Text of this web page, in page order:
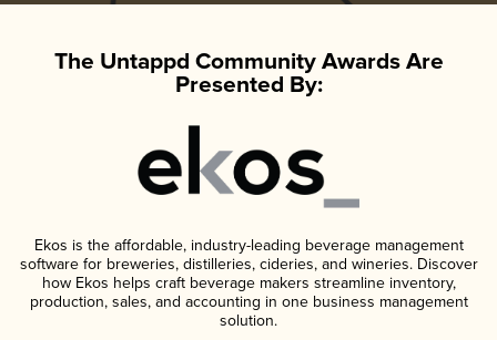
The Untappd Community Awards Are
Presented By:
Ekos is the affordable, industry-leading beverage management
software for breweries, distilleries, cideries, and wineries. Discover
how Ekos helps craft beverage makers streamline inventory,
production, sales, and accounting in one business management
solution.